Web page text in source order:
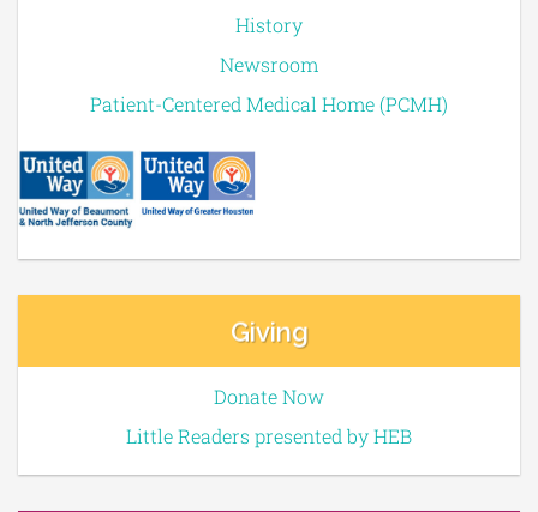
History
Newsroom
Patient-Centered Medical Home (PCMH)
Giving
Donate Now
Little Readers presented by HEB